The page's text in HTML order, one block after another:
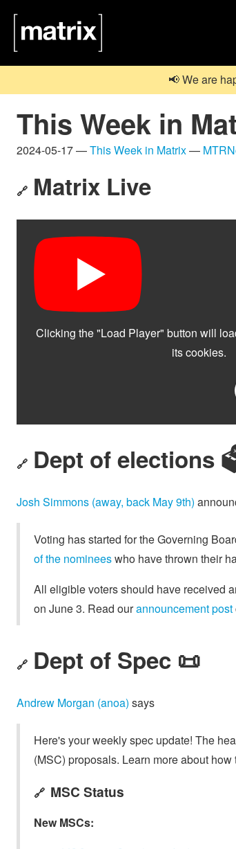
📢 We are
This Week in
2024-05-17 —This Week in Matrix—
🔗 Matrix Live
🔗 Dept of elections
Josh Simmons (away, back May 9th)
Voting has started for the Governing
of the nomineeswho have thrown their
All eligible voters should have received
on June 3. Read ourannouncement post
🔗 Dept of Spec 📜
Andrew Morgan (anoa) says
Here's your weekly spec update! The
(MSC) proposals. Learn more about
🔗 MSC Status
New MSCs: